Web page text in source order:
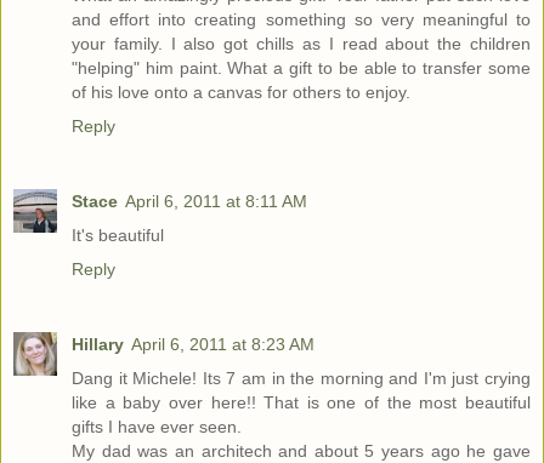
and effort into creating something so very meaningful to
your family. I also got chills as I read about the children
"helping" him paint. What a gift to be able to transfer some
of his love onto a canvas for others to enjoy.
Reply
Stace April 6, 2011 at 8:11 AM
It's beautiful
Reply
Hillary April 6, 2011 at 8:23 AM
Dang it Michele! Its 7 am in the morning and I'm just crying
like a baby over here!! That is one of the most beautiful
gifts I have ever seen.
My dad was an architech and about 5 years ago he gave